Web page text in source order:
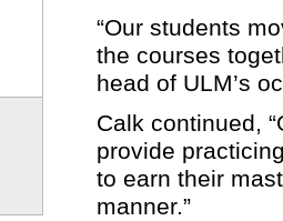
“Our students
the courses
head of ULM’s
Calk continued,
provide
to earn their
manner.”